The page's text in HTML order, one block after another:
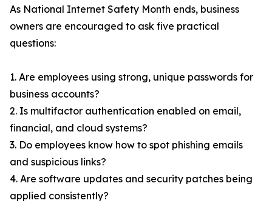
As National Internet Safety Month ends, business
owners are encouraged to ask five practical
questions:
1. Are employees using strong, unique passwords for
business accounts?
2. Is multifactor authentication enabled on email,
financial, and cloud systems?
3. Do employees know how to spot phishing emails
and suspicious links?
4. Are software updates and security patches being
applied consistently?